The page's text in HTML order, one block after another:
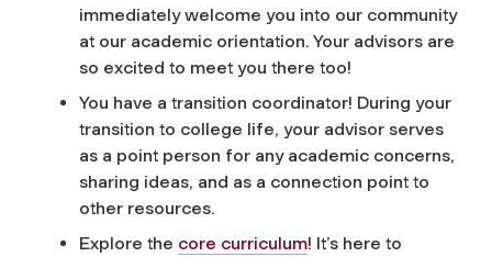
immediately welcome you into our community
at our academic orientation. Your advisors are
so excited to meet you there too!
You have a transition coordinator! During your
transition to college life, your advisor serves
as a point person for any academic concerns,
sharing ideas, and as a connection point to
other resources.
Explore the core curriculum! It’s here to